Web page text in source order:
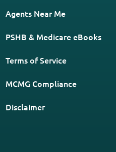
Agents Near Me
PSHB & Medicare eBooks
Terms of Service
MCMG Compliance
Disclaimer